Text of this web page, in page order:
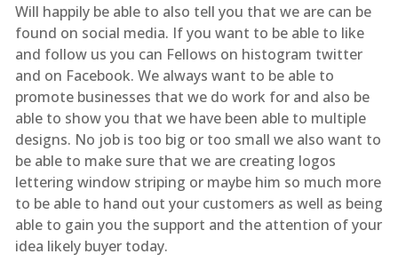
Will happily be able to also tell you that we are can be
found on social media. If you want to be able to like
and follow us you can Fellows on histogram twitter
and on Facebook. We always want to be able to
promote businesses that we do work for and also be
able to show you that we have been able to multiple
designs. No job is too big or too small we also want to
be able to make sure that we are creating logos
lettering window striping or maybe him so much more
to be able to hand out your customers as well as being
able to gain you the support and the attention of your
idea likely buyer today.